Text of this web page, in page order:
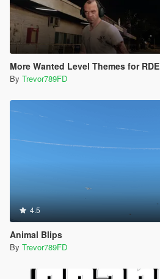
More Wanted Level Themes for RDE
By Trevor789FD
4.5
Animal Blips
By Trevor789FD